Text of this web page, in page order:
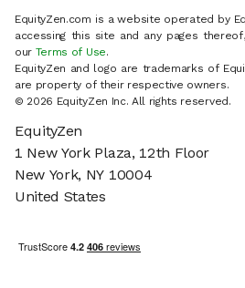
EquityZen.com is a website operated by
accessing this site and any pages
our Terms of Use.
EquityZen and logo are trademarks of
are property of their respective owners.
© 2026 EquityZen Inc. All rights reserved.
EquityZen
1 New York Plaza, 12th Floor
New York, NY 10004
United States